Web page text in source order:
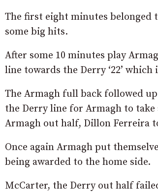
The first eight minutes
some big hits.
After some 10 minutes play
line towards the Derry ‘22’
The Armagh full back followed
the Derry line for Armagh to take
Armagh out half, Dillon Ferreira
Once again Armagh put
being awarded to the home side.
McCarter, the Derry out half